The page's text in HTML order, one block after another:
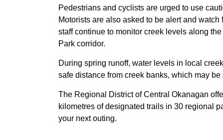
Pedestrians and cyclists are urged to use
Motorists are also asked to be alert and
staff continue to monitor creek levels along
Park corridor.
During spring runoff, water levels in local
safe distance from creek banks, which may
The Regional District of Central Okanagan
kilometres of designated trails in 30 regional
your next outing.